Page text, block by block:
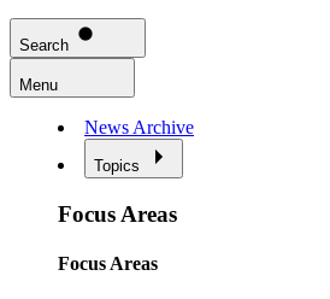
Search
Menu
News Archive
Topics
Focus Areas
Focus Areas